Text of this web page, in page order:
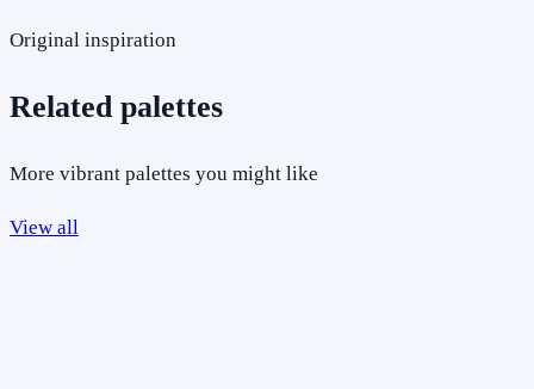
Original inspiration
Related palettes
More vibrant palettes you might like
View all